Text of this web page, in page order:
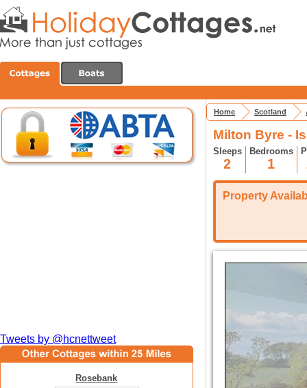
Tweets by @hcnettweet
Rosebank
Home Scotland
Milton Byre -
Sleeps
2
Bedrooms
1
Property